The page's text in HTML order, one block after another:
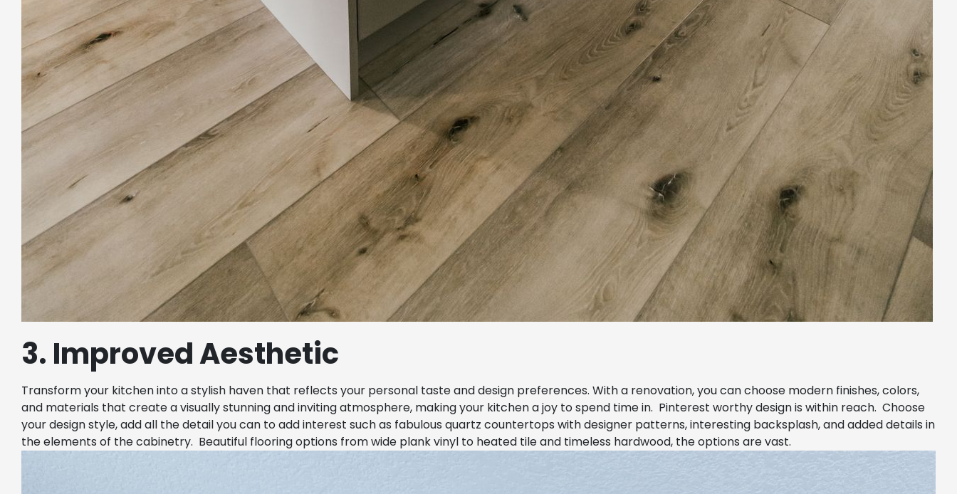
3. Improved Aesthetic
Transform your kitchen into a stylish haven that reflects your personal taste and design preferences. With a renovation, you can choose modern finishes, colors,
and materials that create a visually stunning and inviting atmosphere, making your kitchen a joy to spend time in. Pinterest worthy design is within reach. Choose
your design style, add all the detail you can to add interest such as fabulous quartz countertops with designer patterns, interesting backsplash, and added details in
the elements of the cabinetry. Beautiful flooring options from wide plank vinyl to heated tile and timeless hardwood, the options are vast.